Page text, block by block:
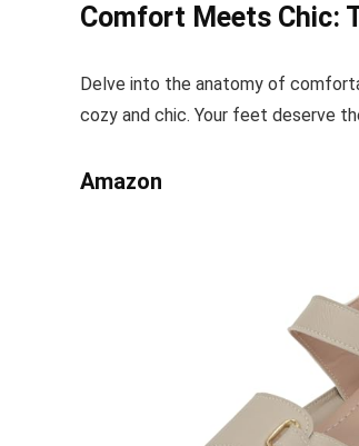
Comfort Meets Chic:
Delve into the anatomy of
cozy and chic. Your feet deserve
Amazon